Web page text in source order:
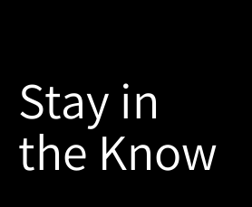
Stay in
the Know